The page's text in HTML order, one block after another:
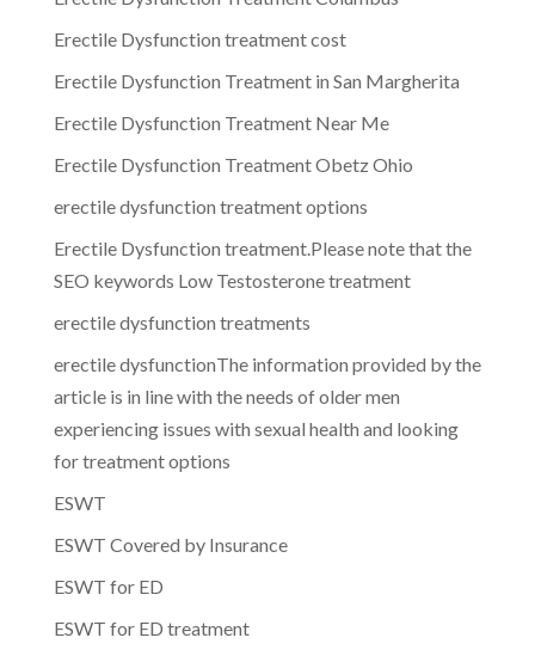
Erectile Dysfunction treatment cost
Erectile Dysfunction Treatment in San Margherita
Erectile Dysfunction Treatment Near Me
Erectile Dysfunction Treatment Obetz Ohio
erectile dysfunction treatment options
Erectile Dysfunction treatment.Please note that the
SEO keywords Low Testosterone treatment
erectile dysfunction treatments
erectile dysfunctionThe information provided by the
article is in line with the needs of older men
experiencing issues with sexual health and looking
for treatment options
ESWT
ESWT Covered by Insurance
ESWT for ED
ESWT for ED treatment